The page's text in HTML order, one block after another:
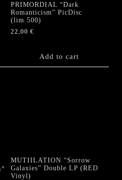
PRIMORDIAL “Dark
Romanticism” PicDisc
(lim.500)
22,00€
Add to cart
MUTIILATION “Sorrow
Galaxies” Double LP (RED
Vinyl)